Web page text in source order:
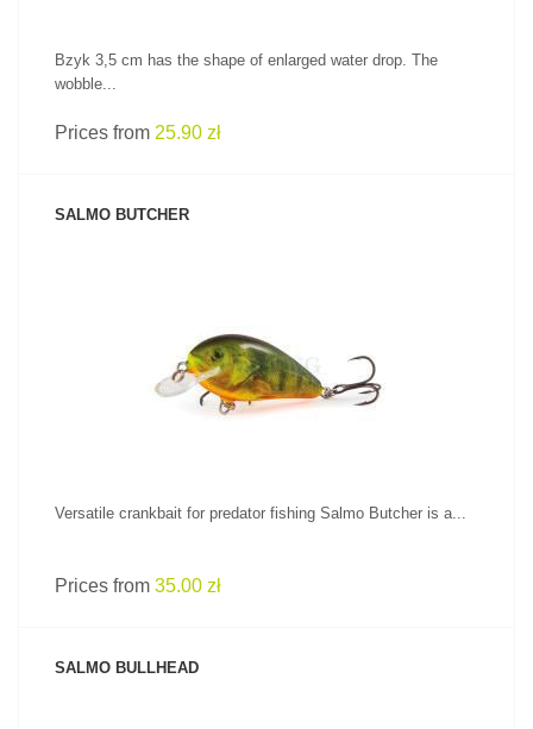
Bzyk 3,5 cm has the shape of enlarged water drop. The
wobble...
Prices from 25.90 zł
SALMO BUTCHER
SEE PRODUCT
Versatile crankbait for predator fishing Salmo Butcher is a...
Prices from 35.00 zł
SALMO BULLHEAD